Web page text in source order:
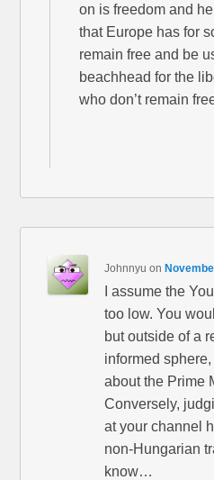
on is freedom and
that Europe has for
remain free and be
beachhead for the
who don’t remain
Johnnyu on
I assume the
too low. You
but outside of a
informed
about the Prime
Conversely,
at your channel
non-Hungarian
know…